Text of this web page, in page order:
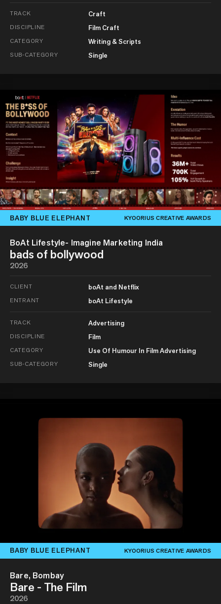
TRACK Craft
DISCIPLINE Film Craft
CATEGORY Writing & Scripts
SUB-CATEGORY Single
BABY BLUE ELEPHANT KYOORIUS CREATIVE AWARDS
BoAt Lifestyle- Imagine Marketing India
bads of bollywood
2026
CLIENT boAt and Netflix
ENTRANT boAt Lifestyle
TRACK Advertising
DISCIPLINE Film
CATEGORY Use Of Humour In Film Advertising
SUB-CATEGORY Single
BABY BLUE ELEPHANT KYOORIUS CREATIVE AWARDS
Bare, Bombay
Bare - The Film
2026